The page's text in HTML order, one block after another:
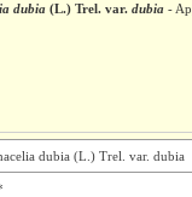
dubia(L.) Trel. var.dubia-
dubia (L.) Trel. var. dubia